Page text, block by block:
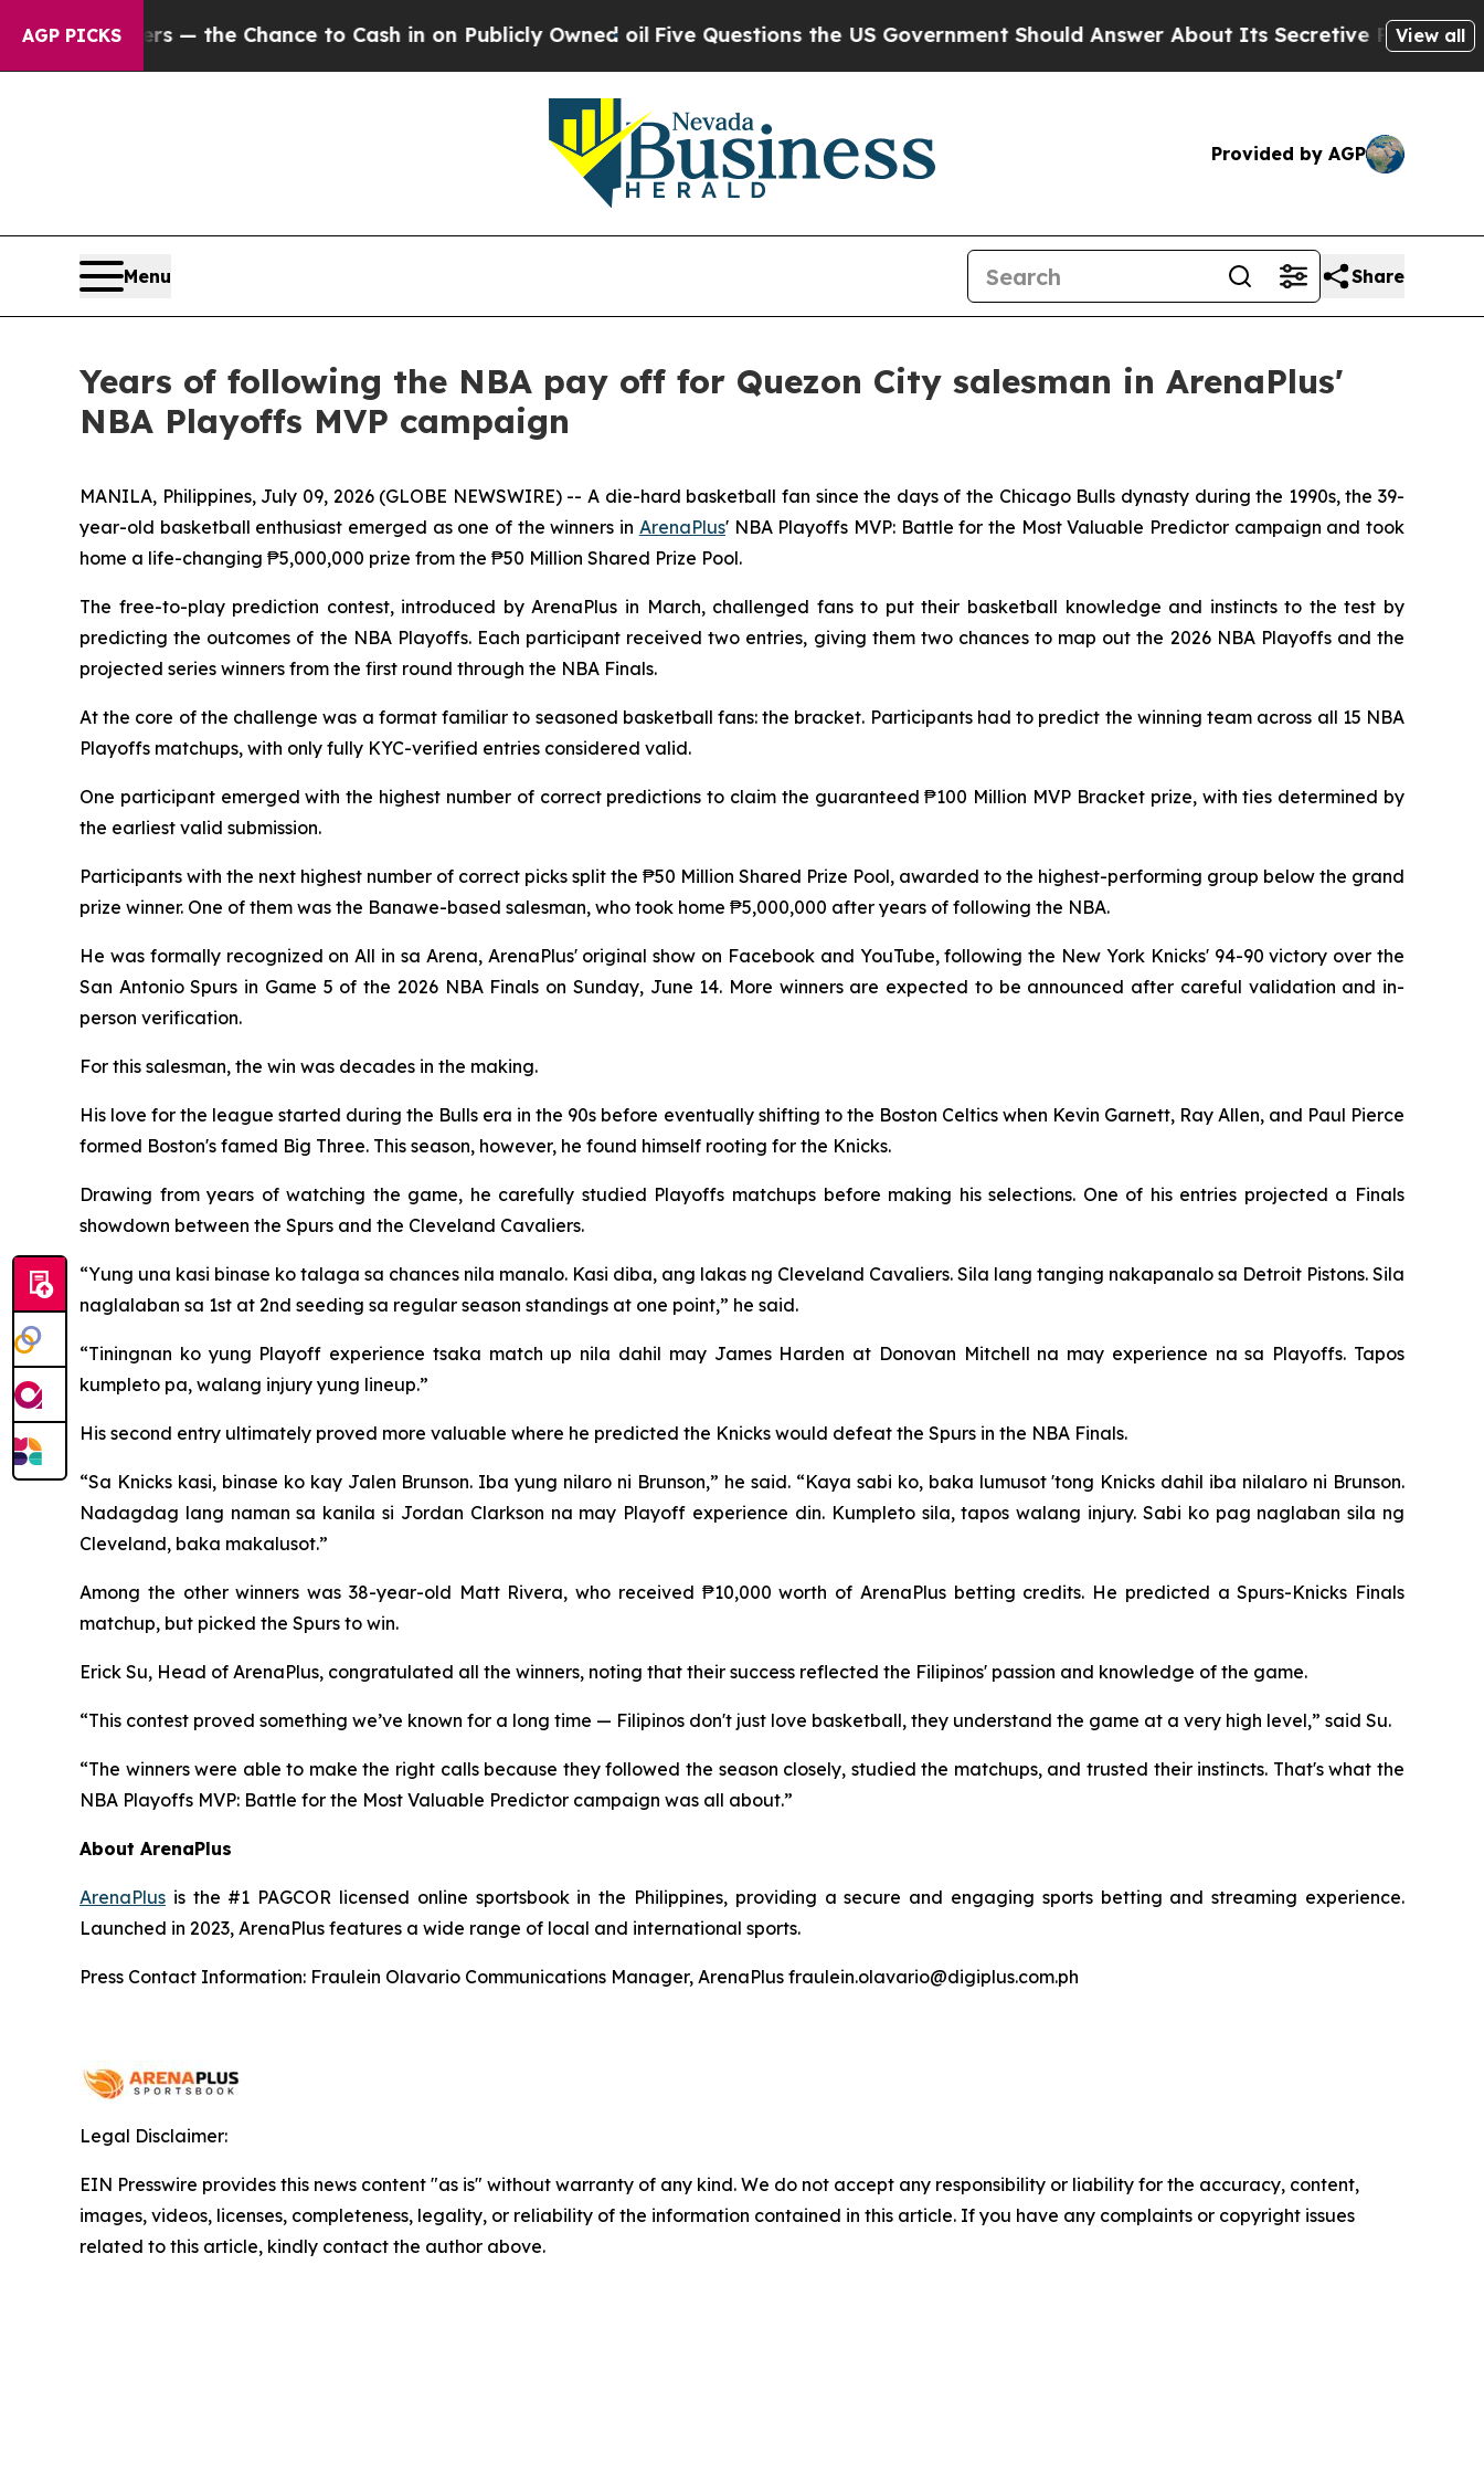
AGP PICKS— the Chance to Cash in on Publicly Owned oilFive Questions the US Government Should Answer About Its Secretive Frontier AIView all
Provided by AGP
Menu Share
Years of following the NBA pay off for Quezon City salesman in ArenaPlus'
NBA Playoffs MVP campaign
MANILA, Philippines, July 09, 2026 (GLOBE NEWSWIRE) -- A die-hard basketball fan since the days of the Chicago Bulls dynasty during the 1990s, the 39-
year-old basketball enthusiast emerged as one of the winners in ArenaPlus' NBA Playoffs MVP: Battle for the Most Valuable Predictor campaign and took
home a life-changing ₱5,000,000 prize from the ₱50 Million Shared Prize Pool.
The free-to-play prediction contest, introduced by ArenaPlus in March, challenged fans to put their basketball knowledge and instincts to the test by
predicting the outcomes of the NBA Playoffs. Each participant received two entries, giving them two chances to map out the 2026 NBA Playoffs and the
projected series winners from the first round through the NBA Finals.
At the core of the challenge was a format familiar to seasoned basketball fans: the bracket. Participants had to predict the winning team across all 15 NBA
Playoffs matchups, with only fully KYC-verified entries considered valid.
One participant emerged with the highest number of correct predictions to claim the guaranteed ₱100 Million MVP Bracket prize, with ties determined by
the earliest valid submission.
Participants with the next highest number of correct picks split the ₱50 Million Shared Prize Pool, awarded to the highest-performing group below the grand
prize winner. One of them was the Banawe-based salesman, who took home ₱5,000,000 after years of following the NBA.
He was formally recognized onAll in sa Arena, ArenaPlus' original show on Facebook and YouTube, following the New York Knicks' 94-90 victory over the
San Antonio Spurs in Game 5 of the 2026 NBA Finals on Sunday, June 14. More winners are expected to be announced after careful validation and in-
person verification.
For this salesman, the win was decades in the making.
His love for the league started during the Bulls era in the 90s before eventually shifting to the Boston Celtics when Kevin Garnett, Ray Allen, and Paul Pierce
formed Boston's famed Big Three. This season, however, he found himself rooting for the Knicks.
Drawing from years of watching the game, he carefully studied Playoffs matchups before making his selections. One of his entries projected a Finals
showdown between the Spurs and the Cleveland Cavaliers.
“Yung una kasi binase ko talaga sa chances nila manalo. Kasi diba, ang lakas ng Cleveland Cavaliers. Sila lang tanging nakapanalo sa Detroit Pistons. Sila
naglalaban sa 1st at 2nd seeding sa regular season standings at one point,” he said.
“Tiningnan ko yung Playoff experience tsaka match up nila dahil may James Harden at Donovan Mitchell na may experience na sa Playoffs. Tapos
kumpleto pa, walang injury yung lineup.”
His second entry ultimately proved more valuable where he predicted the Knicks would defeat the Spurs in the NBA Finals.
“Sa Knicks kasi, binase ko kay Jalen Brunson. Iba yung nilaro ni Brunson,” he said. “Kaya sabi ko, baka lumusot 'tong Knicks dahil iba nilalaro ni Brunson.
Nadagdag lang naman sa kanila si Jordan Clarkson na may Playoff experience din. Kumpleto sila, tapos walang injury. Sabi ko pag naglaban sila ng
Cleveland, baka makalusot.”
Among the other winners was 38-year-old Matt Rivera, who received ₱10,000 worth of ArenaPlus betting credits. He predicted a Spurs-Knicks Finals
matchup, but picked the Spurs to win.
Erick Su, Head of ArenaPlus, congratulated all the winners, noting that their success reflected the Filipinos' passion and knowledge of the game.
“This contest proved something we’ve known for a long time — Filipinos don't just love basketball, they understand the game at a very high level,” said Su.
“The winners were able to make the right calls because they followed the season closely, studied the matchups, and trusted their instincts. That's what the
NBA Playoffs MVP: Battle for the Most Valuable Predictor campaign was all about.”
About ArenaPlus
ArenaPlus is the #1 PAGCOR licensed online sportsbook in the Philippines, providing a secure and engaging sports betting and streaming experience.
Launched in 2023, ArenaPlus features a wide range of local and international sports.
Press Contact Information: Fraulein Olavario Communications Manager, ArenaPlus fraulein.olavario@digiplus.com.ph
Legal Disclaimer:
EIN Presswire provides this news content "as is" without warranty of any kind. We do not accept any responsibility or liability for the accuracy, content,
images, videos, licenses, completeness, legality, or reliability of the information contained in this article. If you have any complaints or copyright issues
related to this article, kindly contact the author above.